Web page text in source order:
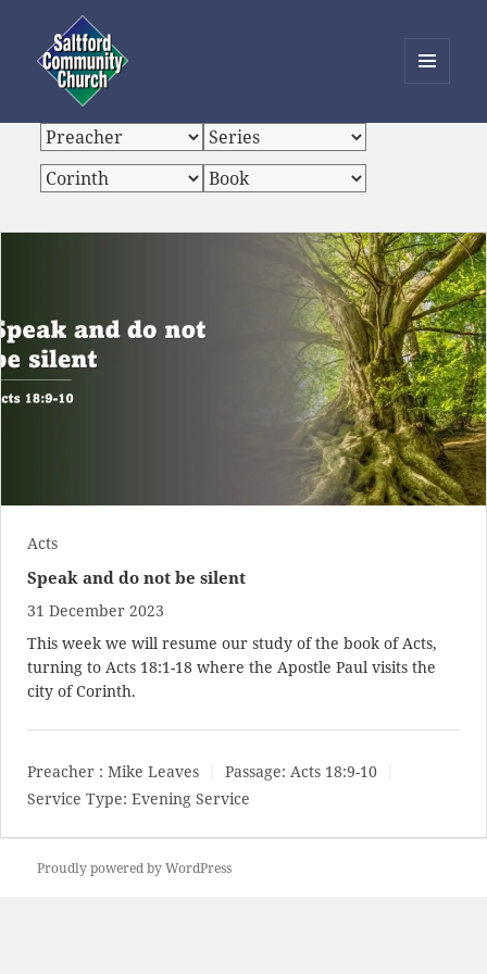
Saltford Community Church
WIDGETS
Acts
Speak and do not be silent
31 December 2023
This week we will resume our study of the book of Acts,
turning to Acts 18:1-18 where the Apostle Paul visits the
city of Corinth.
Preacher : Mike Leaves Passage: Acts 18:9-10
Service Type: Evening Service
Proudly powered by WordPress